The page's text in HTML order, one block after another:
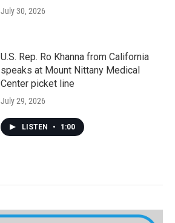
July 30, 2026
U.S. Rep. Ro Khanna from California
speaks at Mount Nittany Medical
Center picket line
July 29, 2026
LISTEN • 1:00